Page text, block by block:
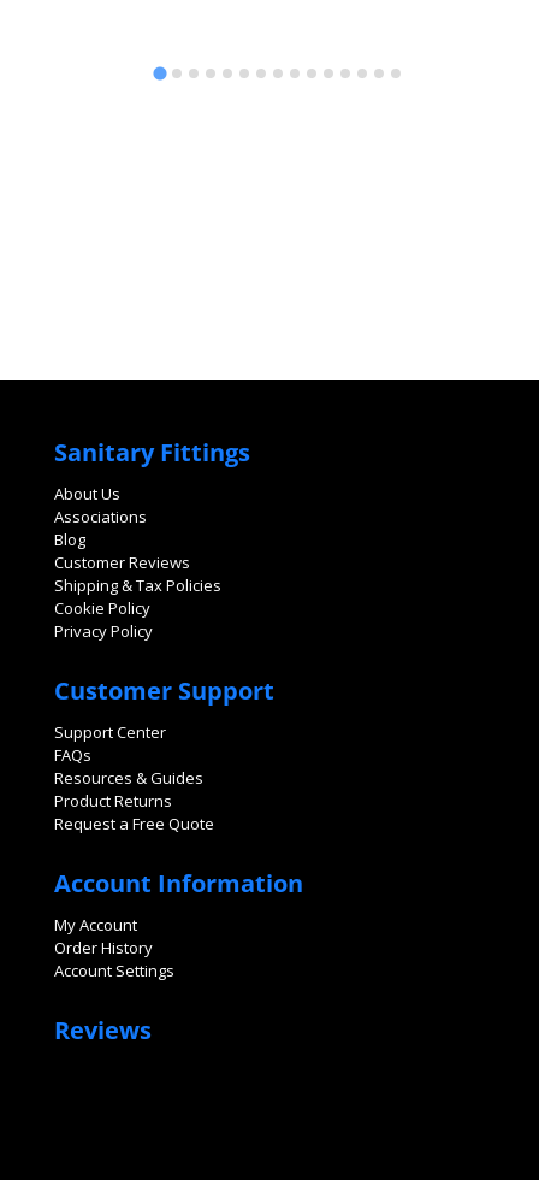
Sanitary Fittings
About Us
Associations
Blog
Customer Reviews
Shipping & Tax Policies
Cookie Policy
Privacy Policy
Customer Support
Support Center
FAQs
Resources & Guides
Product Returns
Request a Free Quote
Account Information
My Account
Order History
Account Settings
Reviews